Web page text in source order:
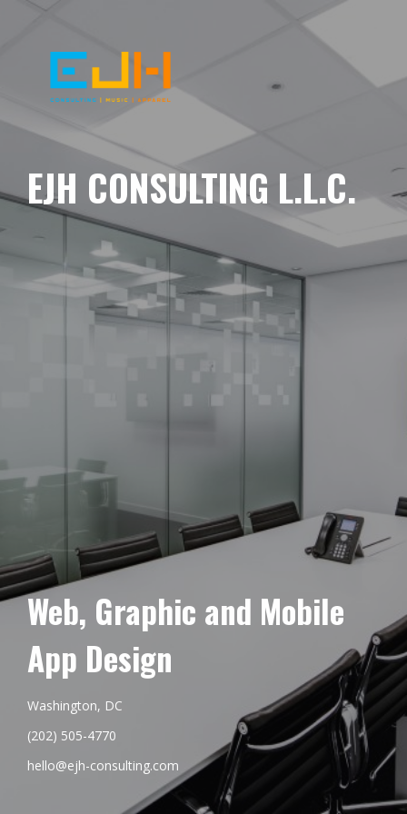
EJH CONSULTING L.L.C.
Web, Graphic and Mobile
App Design
Washington, DC
(202) 505-4770
hello@ejh-consulting.com